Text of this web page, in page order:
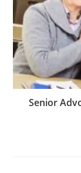
Senior